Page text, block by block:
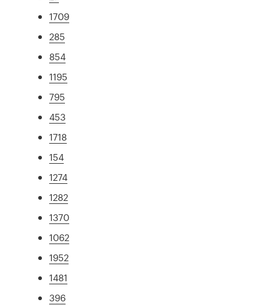
1709
285
854
1195
795
453
1718
154
1274
1282
1370
1062
1952
1481
396